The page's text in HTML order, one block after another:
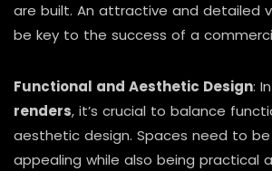
are built. An attractive and detailed
be key to the success of a
Functional and Aesthetic Design: In
renders, it’s crucial to balance
aesthetic design. Spaces need to be
appealing while also being practical